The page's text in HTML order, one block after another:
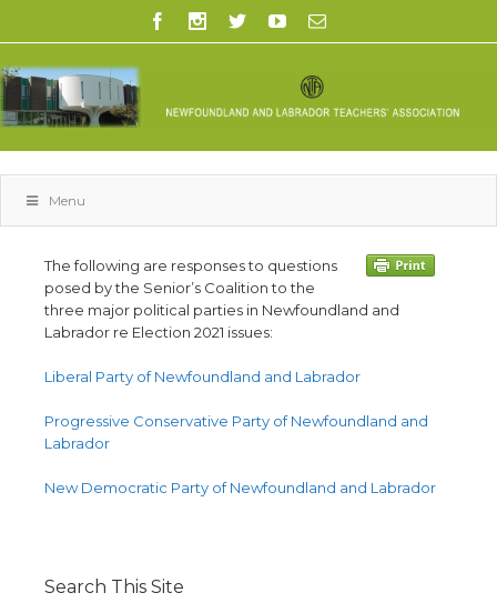
Menu
The following are responses to questions
posed by the Senior’s Coalition to the
three major political parties in Newfoundland and
Labrador re Election 2021 issues:
Liberal Party of Newfoundland and Labrador
Progressive Conservative Party of Newfoundland and
Labrador
New Democratic Party of Newfoundland and Labrador
Search This Site